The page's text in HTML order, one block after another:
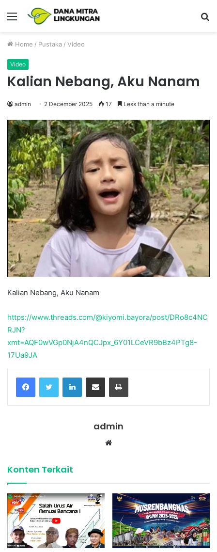
Menu
Home / Pustaka / Video
Video
Kalian Nebang, Aku Nanam
admin 2 December 2025 17 Less than a minute
Kalian Nebang, Aku Nanam
https://www.threads.com/@kiyomi.bayora/post/DRo8c4NC
RJN?
xmt=AQF0wVGp0NjA4nQCJpx_6Y01LCeVR9bBz4PTg8-
17Ua9JA
FacebookTwitter LinkedInShare via Email Print
admin
Website
Konten Terkait